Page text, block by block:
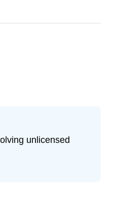
unlicensed